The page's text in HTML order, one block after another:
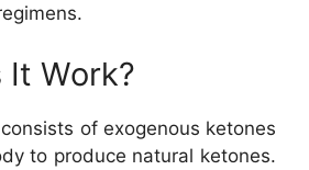
It Work?
of exogenous ketones
to produce natural ketones.